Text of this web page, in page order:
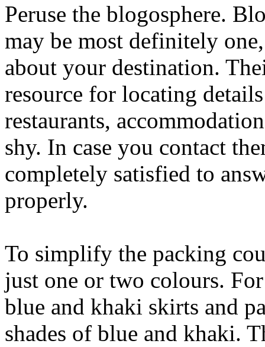
Peruse the blogosphere.
may be most definitely
about your destination.
resource for locating
restaurants,
shy. In case you contact
completely satisfied to
properly.
To simplify the packing
just one or two colours.
blue and khaki skirts and
shades of blue and khaki.